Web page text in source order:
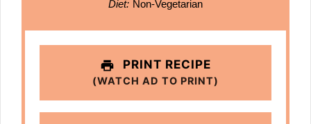
Diet: Non-Vegetarian
PRINT RECIPE
(WATCH AD TO PRINT)